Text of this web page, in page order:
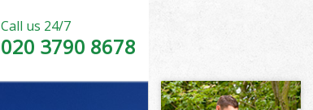
Call us 24/7
020 3790 8678